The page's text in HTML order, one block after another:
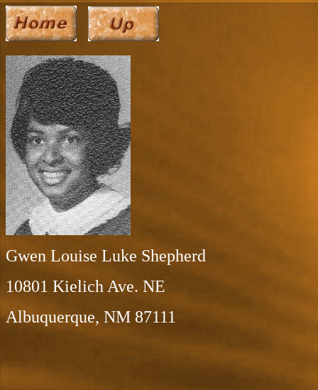
Gwen Louise Luke Shepherd
10801 Kielich Ave. NE
Albuquerque, NM 87111